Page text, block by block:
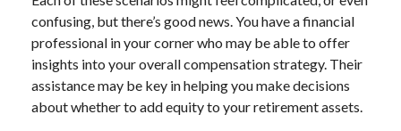
confusing, but there’s good news. You have a financial
professional in your corner who may be able to offer
insights into your overall compensation strategy. Their
assistance may be key in helping you make decisions
about whether to add equity to your retirement assets.